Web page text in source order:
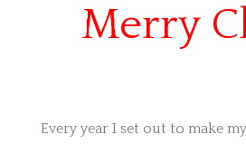
Merry
Every year I set out to make